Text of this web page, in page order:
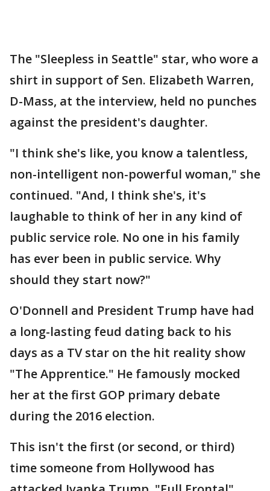
The "Sleepless in Seattle" star, who wore a
shirt in support of Sen. Elizabeth Warren,
D-Mass, at the interview, held no punches
against the president's daughter.
"I think she's like, you know a talentless,
non-intelligent non-powerful woman," she
continued. "And, I think she's, it's
laughable to think of her in any kind of
public service role. No one in his family
has ever been in public service. Why
should they start now?"
O'Donnell and President Trump have had
a long-lasting feud dating back to his
days as a TV star on the hit reality show
"The Apprentice." He famously mocked
her at the first GOP primary debate
during the 2016 election.
This isn't the first (or second, or third)
time someone from Hollywood has